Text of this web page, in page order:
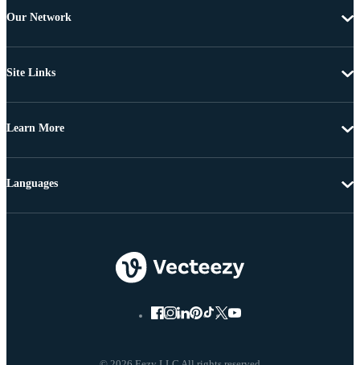
Our Network
Site Links
Learn More
Languages